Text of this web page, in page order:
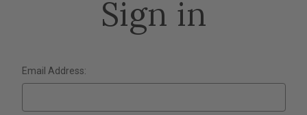
Sign in
Email Address: